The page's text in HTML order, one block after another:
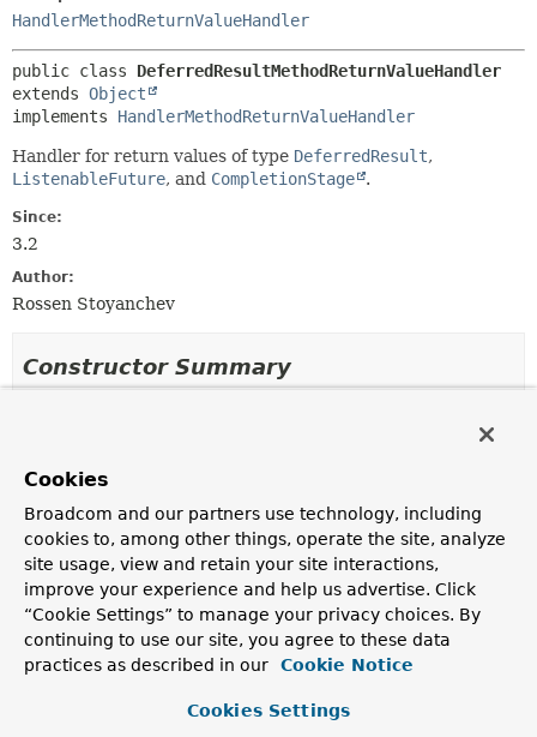
HandlerMethodReturnValueHandler
public class DeferredResultMethodReturnValueHandler
extends Object
implements HandlerMethodReturnValueHandler
Handler for return values of type DeferredResult,
ListenableFuture, and CompletionStage .
Since:
3.2
Author:
Rossen Stoyanchev
Constructor Summary
DeferredResultMethodReturnValueHandler ()
Method Summary
Instance Methods
Cookies
Broadcom and our partners use technology, including
cookies to, among other things, operate the site, analyze
site usage, view and retain your site interactions,
improve your experience and help us advertise. Click
“Cookie Settings” to manage your privacy choices. By
continuing to use our site, you agree to these data
practices as described in our
Cookie Notice
Cookies Settings